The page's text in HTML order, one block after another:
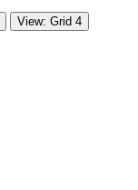
View: Grid 4